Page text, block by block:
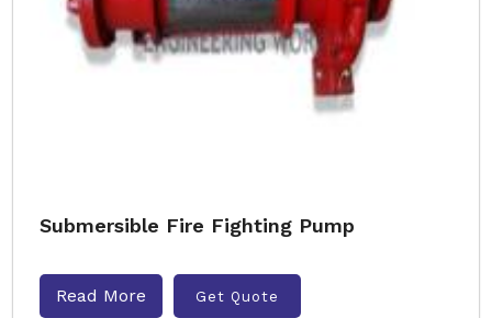
Submersible Fire Fighting Pump
Read More Get Quote